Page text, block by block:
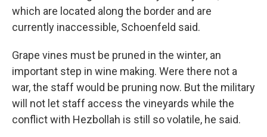
which are located along the border and are
currently inaccessible, Schoenfeld said.
Grape vines must be pruned in the winter, an
important step in wine making. Were there not a
war, the staff would be pruning now. But the military
will not let staff access the vineyards while the
conflict with Hezbollah is still so volatile, he said.